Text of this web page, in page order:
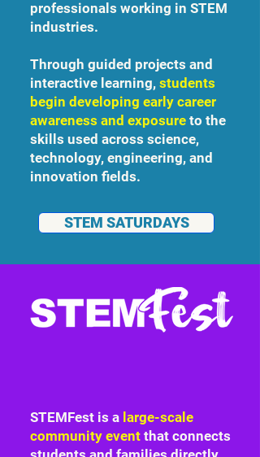
professionals working in STEM
industries.
Through guided projects and
interactive learning, students
begin developing early career
awareness and exposure to the
skills used across science,
technology, engineering, and
innovation fields.
STEM SATURDAYS
STEMFest is a large-scale
community event that connects